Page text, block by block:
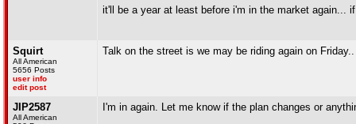
it'll be a year at least before i'm in the market again...
Squirt
All American
5656 Posts
user info
edit post
Talk on the street is we may be riding again on
JIP2587
All American
I'm in again. Let me know if the plan changes or